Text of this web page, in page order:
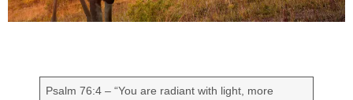
Psalm 76:4 – “You are radiant with light, more